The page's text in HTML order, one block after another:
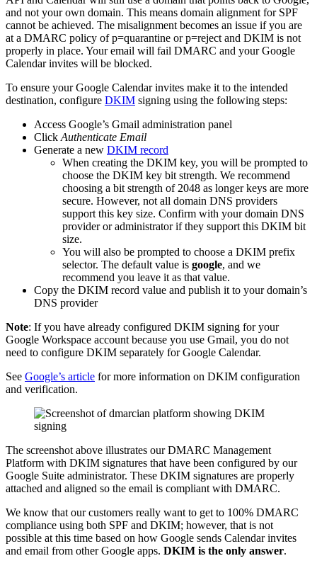
and not your own domain. This means domain alignment for SPF
cannot be achieved. The misalignment becomes an issue if you are
at a DMARC policy of p=quarantine or p=reject and DKIM is not
properly in place. Your email will fail DMARC and your Google
Calendar invites will be blocked.
To ensure your Google Calendar invites make it to the intended
destination, configure DKIM signing using the following steps:
Access Google’s Gmail administration panel
ClickAuthenticate Email
Generate a new DKIM record
When creating the DKIM key, you will be prompted to
choose the DKIM key bit strength. We recommend
choosing a bit strength of 2048 as longer keys are more
secure. However, not all domain DNS providers
support this key size. Confirm with your domain DNS
provider or administrator if they support this DKIM bit
size.
You will also be prompted to choose a DKIM prefix
selector. The default value is google, and we
recommend you leave it as that value.
Copy the DKIM record value and publish it to your domain’s
DNS provider
Note: If you have already configured DKIM signing for your
Google Workspace account because you use Gmail, you do not
need to configure DKIM separately for Google Calendar.
See Google’s article for more information on DKIM configuration
and verification.
The screenshot above illustrates our DMARC Management
Platform with DKIM signatures that have been configured by our
Google Suite administrator. These DKIM signatures are properly
attached and aligned so the email is compliant with DMARC.
We know that our customers really want to get to 100% DMARC
compliance using both SPF and DKIM; however, that is not
possible at this time based on how Google sends Calendar invites
and email from other Google apps. DKIM is the only answer.